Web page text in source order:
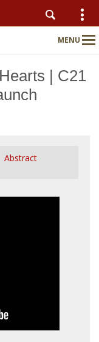
MENU
Main
Nav
| C21
Abstract